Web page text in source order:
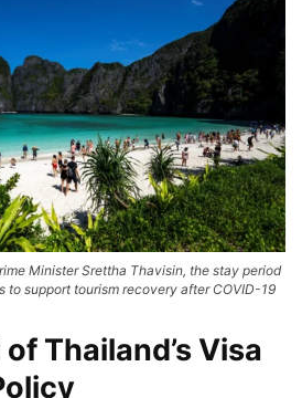
Minister Srettha Thavisin, the stay period
to support tourism recovery after COVID-19
Thailand’s Visa